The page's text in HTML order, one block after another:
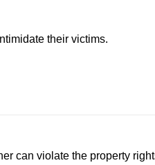
their victims.
can violate the property